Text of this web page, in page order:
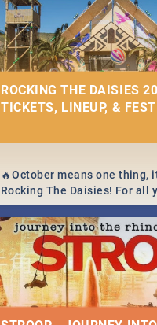
ROCKING THE DAISIES
TICKETS, LINEUP, &
🔥October means one thing,
Rocking The Daisies! For all
The Daisies info - from the
to pack - we've got you